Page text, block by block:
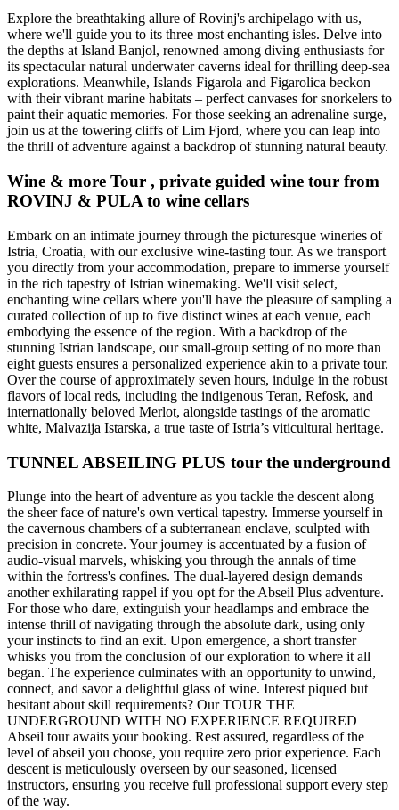
Explore the breathtaking allure of Rovinj's archipelago with us,
where we'll guide you to its three most enchanting isles. Delve into
the depths at Island Banjol, renowned among diving enthusiasts for
its spectacular natural underwater caverns ideal for thrilling deep-sea
explorations. Meanwhile, Islands Figarola and Figarolica beckon
with their vibrant marine habitats – perfect canvases for snorkelers to
paint their aquatic memories. For those seeking an adrenaline surge,
join us at the towering cliffs of Lim Fjord, where you can leap into
the thrill of adventure against a backdrop of stunning natural beauty.
Wine & more Tour , private guided wine tour from
ROVINJ & PULA to wine cellars
Embark on an intimate journey through the picturesque wineries of
Istria, Croatia, with our exclusive wine-tasting tour. As we transport
you directly from your accommodation, prepare to immerse yourself
in the rich tapestry of Istrian winemaking. We'll visit select,
enchanting wine cellars where you'll have the pleasure of sampling a
curated collection of up to five distinct wines at each venue, each
embodying the essence of the region. With a backdrop of the
stunning Istrian landscape, our small-group setting of no more than
eight guests ensures a personalized experience akin to a private tour.
Over the course of approximately seven hours, indulge in the robust
flavors of local reds, including the indigenous Teran, Refosk, and
internationally beloved Merlot, alongside tastings of the aromatic
white, Malvazija Istarska, a true taste of Istria’s viticultural heritage.
TUNNEL ABSEILING PLUS tour the underground
Plunge into the heart of adventure as you tackle the descent along
the sheer face of nature's own vertical tapestry. Immerse yourself in
the cavernous chambers of a subterranean enclave, sculpted with
precision in concrete. Your journey is accentuated by a fusion of
audio-visual marvels, whisking you through the annals of time
within the fortress's confines. The dual-layered design demands
another exhilarating rappel if you opt for the Abseil Plus adventure.
For those who dare, extinguish your headlamps and embrace the
intense thrill of navigating through the absolute dark, using only
your instincts to find an exit. Upon emergence, a short transfer
whisks you from the conclusion of our exploration to where it all
began. The experience culminates with an opportunity to unwind,
connect, and savor a delightful glass of wine. Interest piqued but
hesitant about skill requirements? Our TOUR THE
UNDERGROUND WITH NO EXPERIENCE REQUIRED
Abseil tour awaits your booking. Rest assured, regardless of the
level of abseil you choose, you require zero prior experience. Each
descent is meticulously overseen by our seasoned, licensed
instructors, ensuring you receive full professional support every step
of the way.